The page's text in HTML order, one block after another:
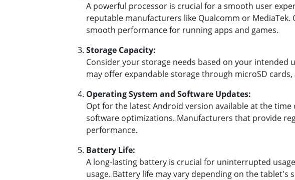
A powerful processor is crucial for a smooth user
reputable manufacturers like Qualcomm or
smooth performance for running apps and games.
Storage Capacity:
Consider your storage needs based on your intended
may offer expandable storage through microSD
Operating System and Software Updates:
Opt for the latest Android version available at the
software optimizations. Manufacturers that provide
performance.
Battery Life:
A long-lasting battery is crucial for uninterrupted
usage. Battery life may vary depending on the